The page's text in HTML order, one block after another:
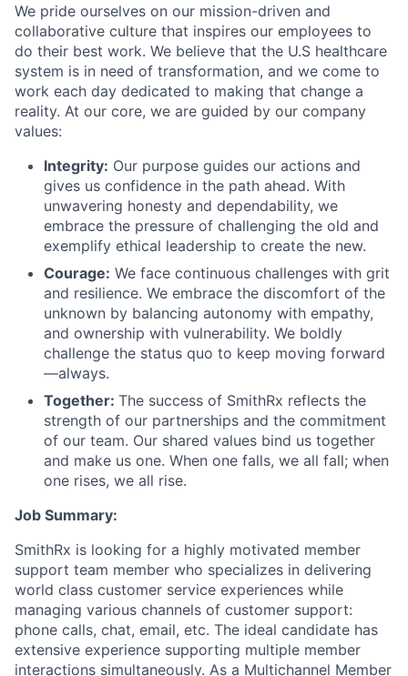
We pride ourselves on our mission-driven and
collaborative culture that inspires our employees to
do their best work. We believe that the U.S healthcare
system is in need of transformation, and we come to
work each day dedicated to making that change a
reality. At our core, we are guided by our company
values:
Integrity: Our purpose guides our actions and
gives us confidence in the path ahead. With
unwavering honesty and dependability, we
embrace the pressure of challenging the old and
exemplify ethical leadership to create the new.
Courage: We face continuous challenges with grit
and resilience. We embrace the discomfort of the
unknown by balancing autonomy with empathy,
and ownership with vulnerability. We boldly
challenge the status quo to keep moving forward
—always.
Together: The success of SmithRx reflects the
strength of our partnerships and the commitment
of our team. Our shared values bind us together
and make us one. When one falls, we all fall; when
one rises, we all rise.
Job Summary:
SmithRx is looking for a highly motivated member
support team member who specializes in delivering
world class customer service experiences while
managing various channels of customer support:
phone calls, chat, email, etc. The ideal candidate has
extensive experience supporting multiple member
interactions simultaneously. As a Multichannel Member